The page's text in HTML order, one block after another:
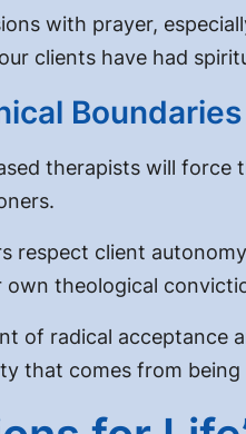
with prayer,
clients have had
Boundaries
therapists will force
.
respect client
theological
of radical acceptance
that comes from being